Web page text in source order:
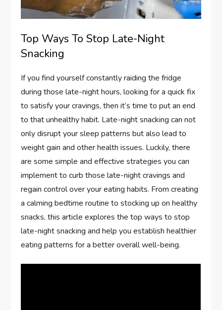
Top Ways To Stop Late-Night
Snacking
If you find yourself constantly raiding the fridge
during those late-night hours, looking for a quick fix
to satisfy your cravings, then it’s time to put an end
to that unhealthy habit. Late-night snacking can not
only disrupt your sleep patterns but also lead to
weight gain and other health issues. Luckily, there
are some simple and effective strategies you can
implement to curb those late-night cravings and
regain control over your eating habits. From creating
a calming bedtime routine to stocking up on healthy
snacks, this article explores the top ways to stop
late-night snacking and help you establish healthier
eating patterns for a better overall well-being.